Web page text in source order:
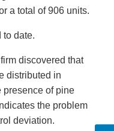
a total of 906 units.
to date.
discovered that
distributed in
presence of pine
the problem
deviation.